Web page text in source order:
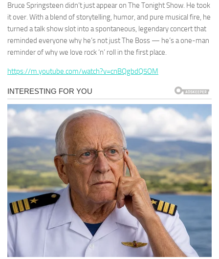
Bruce Springsteen didn’t just appear on The Tonight Show. He took
it over. With a blend of storytelling, humor, and pure musical fire, he
turned a talk show slot into a spontaneous, legendary concert that
reminded everyone why he’s not just The Boss — he’s a one-man
reminder of why we love rock ‘n’ roll in the first place.
https://m.youtube.com/watch?v=cnBQgbdQ5OM